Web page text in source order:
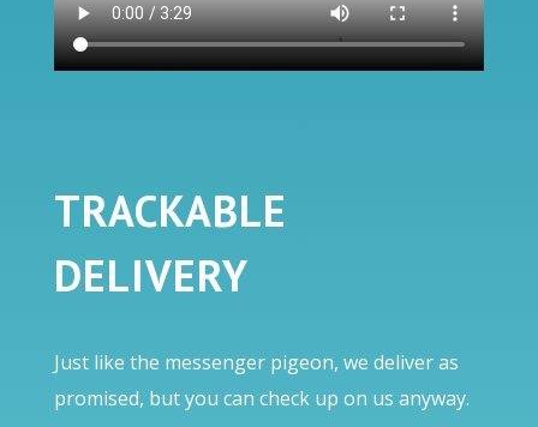
TRACKABLE
DELIVERY
Just like the messenger pigeon, we deliver as
promised, but you can check up on us anyway.